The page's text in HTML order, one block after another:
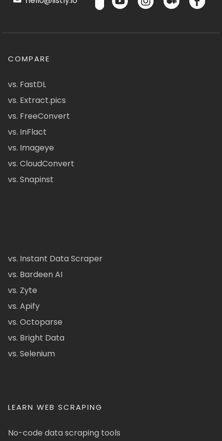
COMPARE
vs. FastDL
vs. Extract.pics
vs. FreeConvert
vs. InFlact
vs. Imageye
vs. CloudConvert
vs. Snapinst
vs. Instant Data Scraper
vs. Bardeen AI
vs. Zyte
vs. Apify
vs. Octoparse
vs. Bright Data
vs. Selenium
LEARN WEB SCRAPING
No-code data scraping tools